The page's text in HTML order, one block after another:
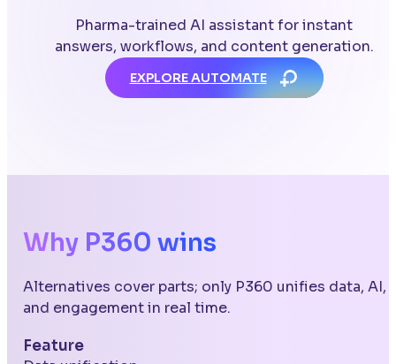
Pharma-trained AI assistant for instant
answers, workflows, and content generation.
EXPLORE AUTOMATE
Why P360 wins
Alternatives cover parts; only P360 unifies data, AI,
and engagement in real time.
Feature